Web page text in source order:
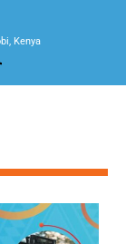
Kenya